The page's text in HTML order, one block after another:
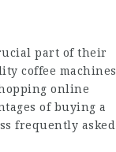
part of their
coffee machines
online
of buying a
frequently asked